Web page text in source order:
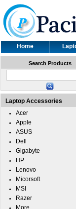
Home
Search Products
Laptop Accessories
Acer
Apple
ASUS
Dell
Gigabyte
HP
Lenovo
Micorsoft
MSI
Razer
More...